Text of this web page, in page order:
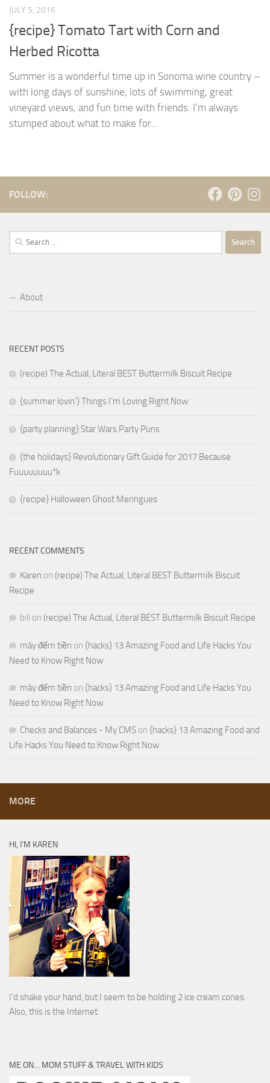
JULY 5, 2016
{recipe} Tomato Tart with Corn and
Herbed Ricotta
Summer is a wonderful time up in Sonoma wine country –
with long days of sunshine, lots of swimming, great
vineyard views, and fun time with friends. I’m always
stumped about what to make for...
FOLLOW:
Search
for:
About
RECENT POSTS
(recipe) The Actual, Literal BEST Buttermilk Biscuit Recipe
{summer lovin’} Things I’m Loving Right Now
{party planning} Star Wars Party Puns
{the holidays} Revolutionary Gift Guide for 2017 Because
Fuuuuuuuu*k
{recipe} Halloween Ghost Meringues
RECENT COMMENTS
Karen on (recipe) The Actual, Literal BEST Buttermilk Biscuit
Recipe
bill on (recipe) The Actual, Literal BEST Buttermilk Biscuit Recipe
máy đếm tiền on {hacks} 13 Amazing Food and Life Hacks You
Need to Know Right Now
máy đếm tiền on {hacks} 13 Amazing Food and Life Hacks You
Need to Know Right Now
Checks and Balances - My CMS on {hacks} 13 Amazing Food and
Life Hacks You Need to Know Right Now
MORE
HI, I’M KAREN
I’d shake your hand, but I seem to be holding 2 ice cream cones.
Also, this is the Internet.
ME ON… MOM STUFF & TRAVEL WITH KIDS